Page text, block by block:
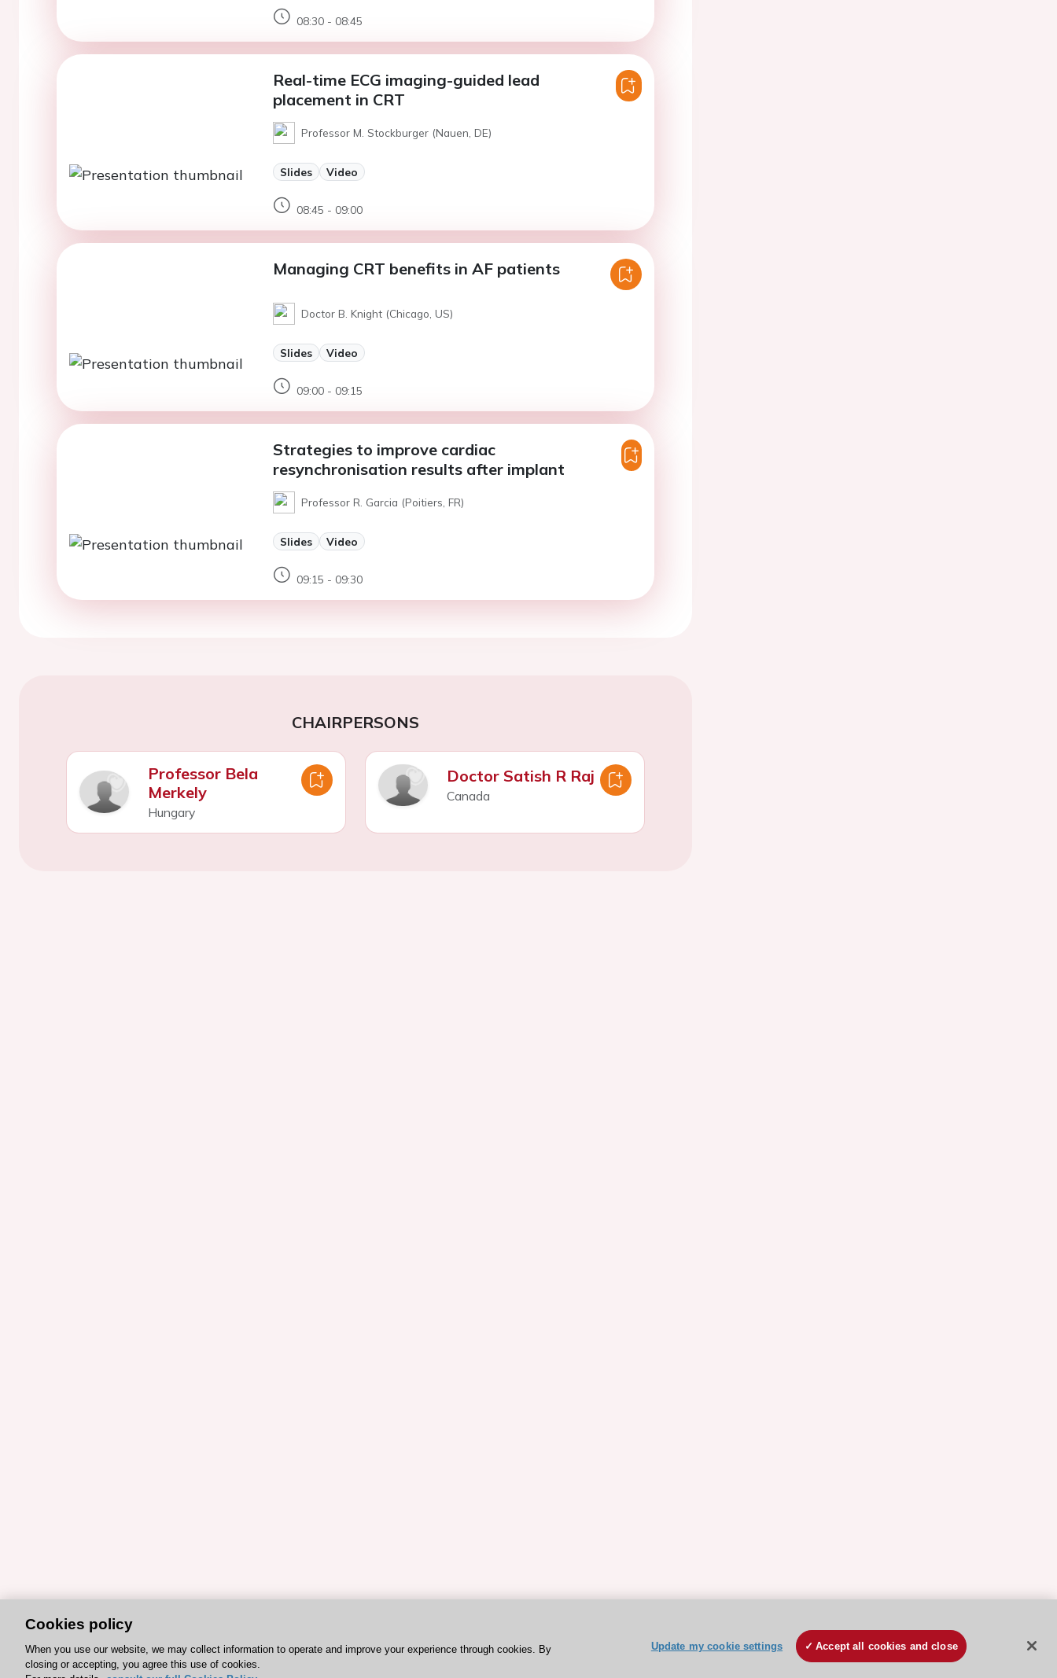
08:30 - 08:45
Real-time ECG imaging-guided lead
placement in CRT
Professor M. Stockburger (Nauen, DE)
Slides Video
08:45 - 09:00
Managing CRT benefits in AF patients
Doctor B. Knight (Chicago, US)
Slides Video
09:00 - 09:15
Strategies to improve cardiac
resynchronisation results after implant
Professor R. Garcia (Poitiers, FR)
Slides Video
09:15 - 09:30
CHAIRPERSONS
Professor Bela
Merkely
Hungary
Doctor Satish R Raj
Canada
Cookies policy
When you use our website, we may collect information to operate and improve your experience through cookies. By
closing or accepting, you agree this use of cookies.
Update my cookie settings Accept all cookies and close